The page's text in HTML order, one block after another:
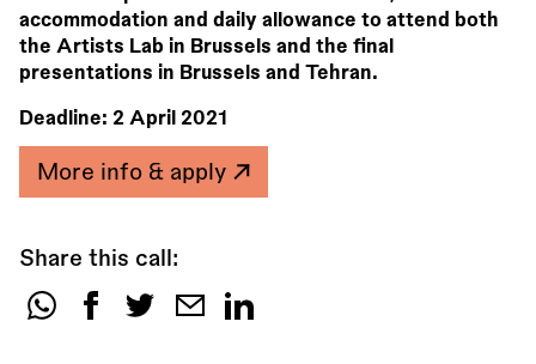
accommodation and daily allowance to attend both
the Artists Lab in Brussels and the final
presentations in Brussels and Tehran.
Deadline: 2 April 2021
More info & apply
Share this call:
Share